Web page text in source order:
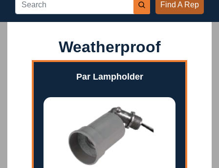
Find A Rep
Weatherproof
Par Lampholder